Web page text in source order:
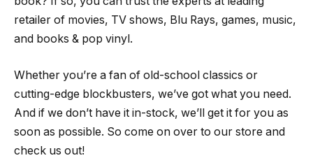
retailer of movies, TV shows, Blu Rays, games, music,
and books & pop vinyl.
Whether you’re a fan of old-school classics or
cutting-edge blockbusters, we’ve got what you need.
And if we don’t have it in-stock, we’ll get it for you as
soon as possible. So come on over to our store and
check us out!